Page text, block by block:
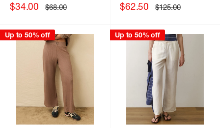
Sale
$34.00 Regular
price
$68.00
Sale
$62.50 Regular
price
$125.00
Up to 50% off Up to 50% off